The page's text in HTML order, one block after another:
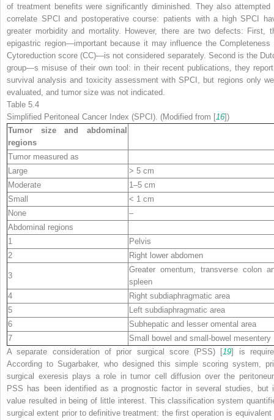
of treatment benefits were significantly diminished. They also attempted
correlate SPCI and postoperative course: patients with a high SPCI
greater morbidity and mortality. However, there are two defects: First,
epigastric region—important because it may influence the Completeness
Cytoreduction score (CC)—is not considered separately. Second is the
group—s misuse of their own tool: in their recent publications, they
survival analysis and toxicity assessment with SPCI, but regions only
evaluated, and tumor size was not indicated.
Table 5.4
Simplified Peritoneal Cancer Index (SPCI). (Modified from [16])
Tumor size and abdominal
regions
Tumor measured as
Large
> 5 cm
Moderate
1–5 cm
Small
< 1 cm
None
–
Abdominal regions
1
Pelvis
2
Right lower abdomen
3
Greater omentum, transverse colon
spleen
4
Right subdiaphragmatic area
5
Left subdiaphragmatic area
6
Subhepatic and lesser omental area
7
Small bowel and small-bowel mesentery
A separate consideration of prior surgical score (PSS) [19] is
According to Sugarbaker, who designed this simple scoring system,
surgical exeresis plays a role in tumor cell diffusion over the
PSS has been identified as a prognostic factor in several studies, but
value resulted in being of little interest. This classification system
surgical extent prior to definitive treatment: the first operation is equivalent